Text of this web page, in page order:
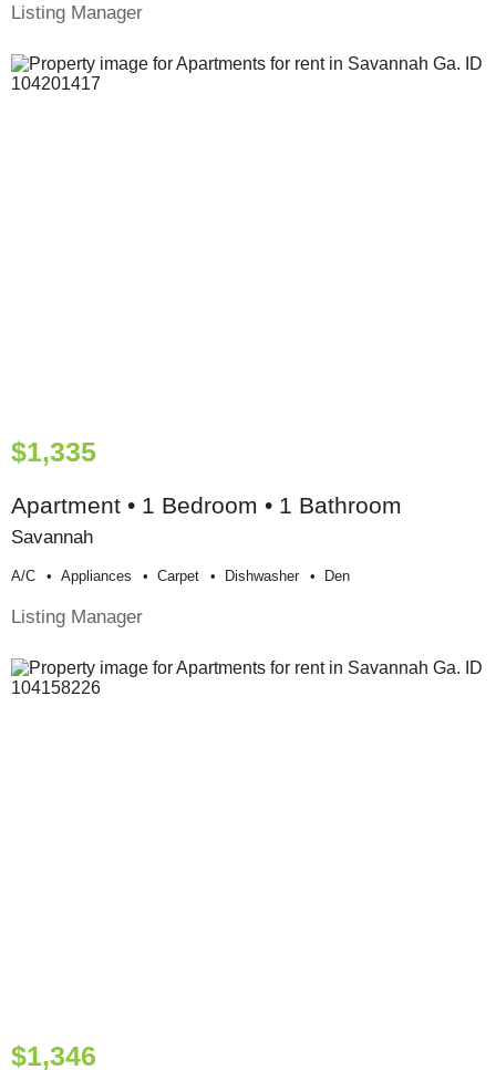
Listing Manager
$1,335
Apartment • 1 Bedroom • 1 Bathroom
Savannah
A/c Appliances Carpet Dishwasher Den
Listing Manager
$1,346